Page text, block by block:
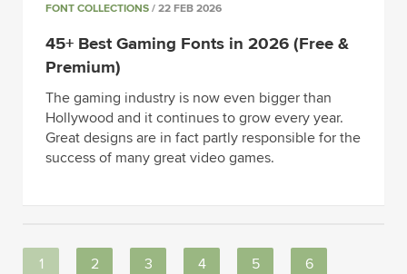
FONT COLLECTIONS / 22 FEB 2026
45+ Best Gaming Fonts in 2026 (Free &
Premium)
The gaming industry is now even bigger than
Hollywood and it continues to grow every year.
Great designs are in fact partly responsible for the
success of many great video games.
1 2 3 4 5 6